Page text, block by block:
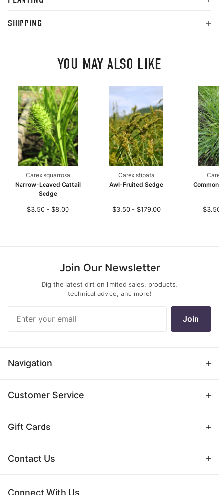
SHIPPING
YOU MAY ALSO LIKE
Carex squarrosa
Narrow-Leaved Cattail
Sedge
$3.50 - $8.00
Carex stipata
Awl-Fruited Sedge
$3.50 - $179.00
Join Our Newsletter
Dig the latest dirt on limited sales, products,
technical advice, and more!
Newsletter
Join
Navigation
Customer Service
Gift Cards
Contact Us
Connect With Us